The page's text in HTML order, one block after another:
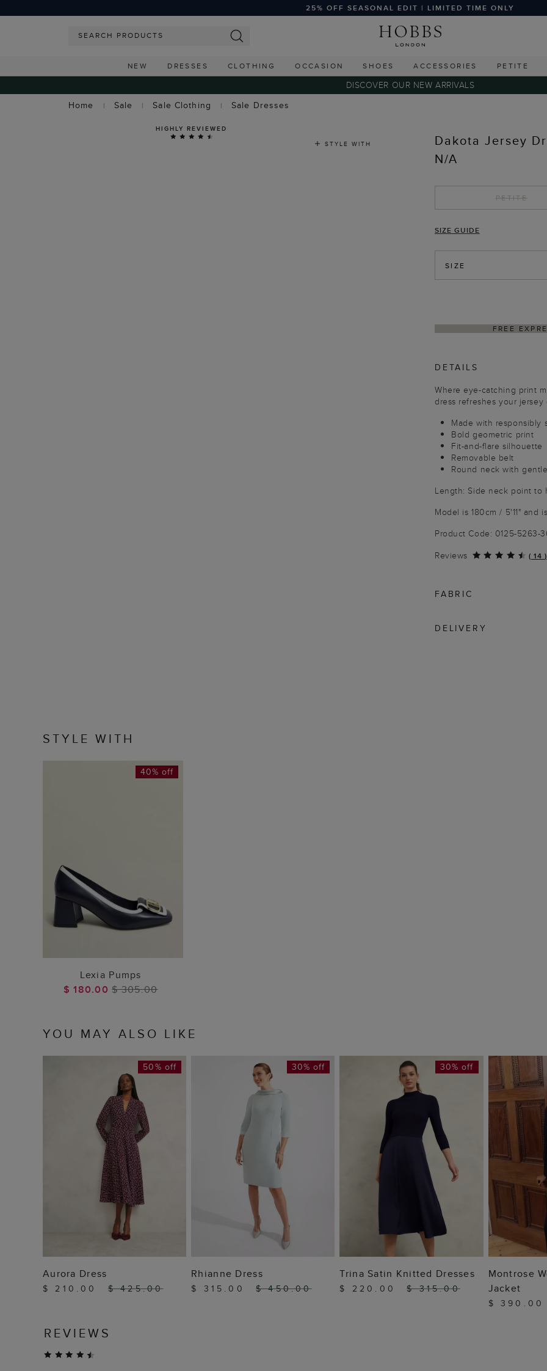
25% OFF SEASONAL EDIT | LIMITED TIME ONLY
NEW DRESSES CLOTHING OCCASION SHOES ACCESSORIES PETITE
DISCOVER OUR NEW ARRIVALS
Home
Sale Sale Clothing Sale Dresses
HIGHLY REVIEWED
STYLE WITH
Dakota Jersey
N/A
PETITE
SIZE GUIDE
SIZE
DETAILS
Where eye-catching print
dress refreshes your
Made with responsibly
Bold geometric print
Fit-and-flare silhouette
Removable belt
Round neck with
Length: Side neck point to
Model is 180cm / 5'11" and
Product Code: 0125-5263-
Reviews
( 14 )
FABRIC
DELIVERY
STYLE WITH
ADD TO BAG
40% off
Lexia Pumps
$ 180.00$ 305.00
YOU MAY ALSO LIKE
ADD TO BAG
50% off
Aurora Dress
$ 210.00 $ 425.00
ADD TO BAG
30% off
Rhianne Dress
$ 315.00 $ 450.00
ADD TO BAG
30% off
Trina Satin Knitted Dresses
$ 220.00 $ 315.00
Montrose
Jacket
$ 390.00
REVIEWS